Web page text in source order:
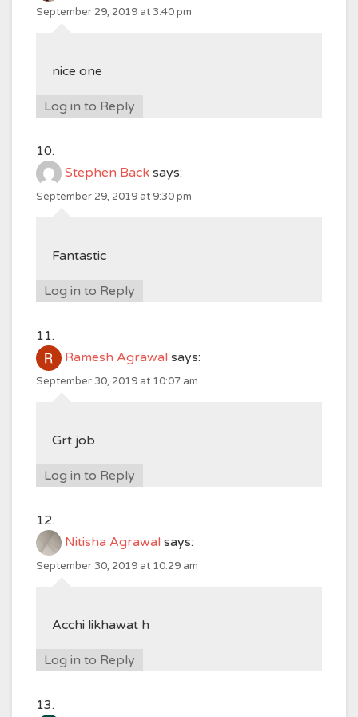
September 29, 2019 at 3:40 pm
nice one
Log in to Reply
Stephen Back says:
September 29, 2019 at 9:30 pm
Fantastic
Log in to Reply
Ramesh Agrawal says:
September 30, 2019 at 10:07 am
Grt job
Log in to Reply
Nitisha Agrawal says:
September 30, 2019 at 10:29 am
Acchi likhawat h
Log in to Reply